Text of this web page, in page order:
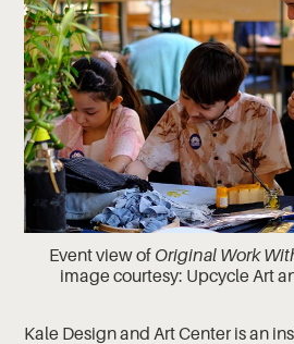
Event view of Original Work
image courtesy: Upcycle Art
Kale Design and Art Center is an